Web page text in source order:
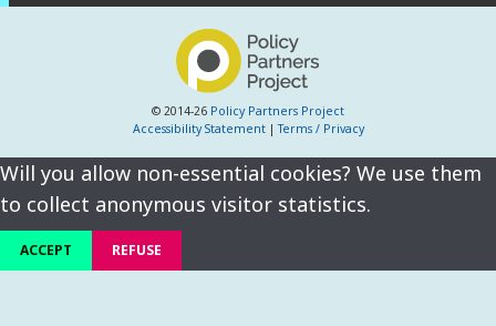
© 2014-26 Policy Partners Project
Accessibility Statement|Terms / Privacy
Will you allow non-essential cookies? We use them
to collect anonymous visitor statistics.
ACCEPT REFUSE